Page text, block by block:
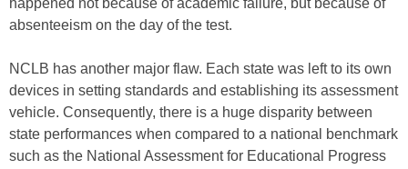
happened not because of academic failure, but because of
absenteeism on the day of the test.
NCLB has another major flaw. Each state was left to its own
devices in setting standards and establishing its assessment
vehicle. Consequently, there is a huge disparity between
state performances when compared to a national benchmark
such as the National Assessment for Educational Progress